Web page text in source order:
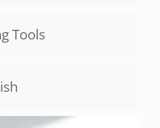
Tools